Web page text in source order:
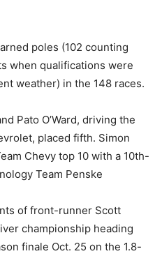
poles (102 counting
when qualifications were
weather) in the 148 races.
Pato O’Ward, driving the
placed fifth. Simon
Chevy top 10 with a 10th-
Team Penske
of front-runner Scott
championship heading
finale Oct. 25 on the 1.8-